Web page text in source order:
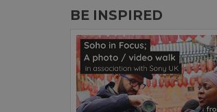
BE INSPIRED